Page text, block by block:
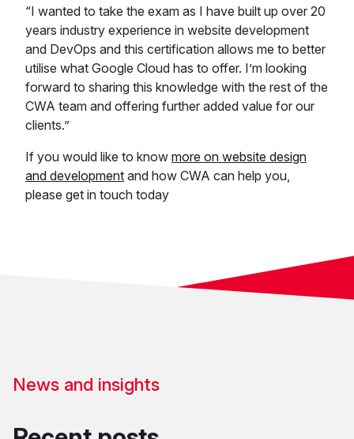
“I wanted to take the exam as I have built up over 20
years industry experience in website development
and DevOps and this certification allows me to better
utilise what Google Cloud has to offer. I’m looking
forward to sharing this knowledge with the rest of the
CWA team and offering further added value for our
clients.”
If you would like to know more on website design
and development and how CWA can help you,
please get in touch today
News and insights